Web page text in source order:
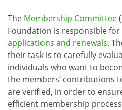
The Membership Committee
Foundation is responsible
applications and renewals.
their task is to carefully
individuals who want to
the members’ contributions
are verified, in order to
efficient membership